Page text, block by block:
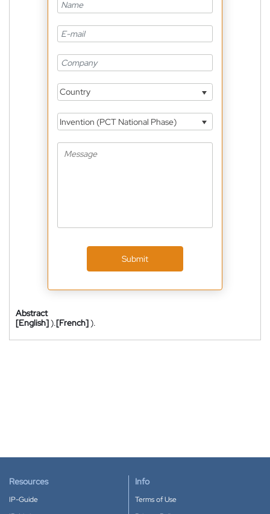
Country
Invention (PCT National Phase)
Submit
Abstract
[English]).[French]).
Resources
IP-Guide
Info
Terms of Use